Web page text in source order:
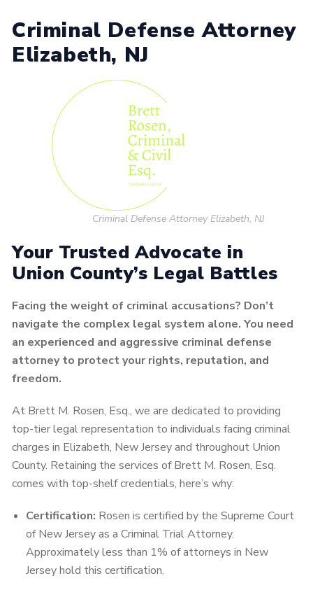
Criminal Defense Attorney
Elizabeth, NJ
Criminal Defense Attorney Elizabeth, NJ
Your Trusted Advocate in
Union County’s Legal Battles
Facing the weight of criminal accusations? Don’t
navigate the complex legal system alone. You need
an experienced and aggressive criminal defense
attorney to protect your rights, reputation, and
freedom.
At Brett M. Rosen, Esq., we are dedicated to providing
top-tier legal representation to individuals facing criminal
charges in Elizabeth, New Jersey and throughout Union
County. Retaining the services of Brett M. Rosen, Esq.
comes with top-shelf credentials, here’s why:
Certification: Rosen is certified by the Supreme Court
of New Jersey as a Criminal Trial Attorney.
Approximately less than 1% of attorneys in New
Jersey hold this certification.